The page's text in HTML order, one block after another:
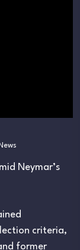
Neymar’s
criteria,
former